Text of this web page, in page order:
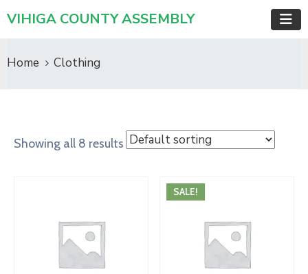
VIHIGA COUNTY ASSEMBLY
Home Clothing
Showing all 8 results
SALE!